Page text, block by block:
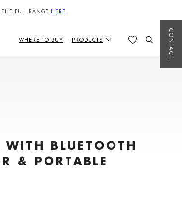
FULL RANGE HERE
WHERE TO BUY PRODUCTS CONTACT
BLUETOOTH
& PORTABLE